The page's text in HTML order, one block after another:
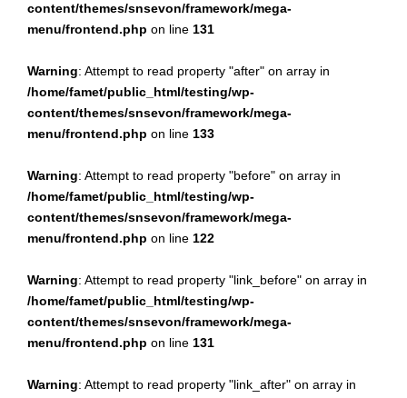
content/themes/snsevon/framework/mega-
menu/frontend.php on line 131
Warning: Attempt to read property "after" on array in
/home/famet/public_html/testing/wp-
content/themes/snsevon/framework/mega-
menu/frontend.php on line 133
Warning: Attempt to read property "before" on array in
/home/famet/public_html/testing/wp-
content/themes/snsevon/framework/mega-
menu/frontend.php on line 122
Warning: Attempt to read property "link_before" on array in
/home/famet/public_html/testing/wp-
content/themes/snsevon/framework/mega-
menu/frontend.php on line 131
Warning: Attempt to read property "link_after" on array in